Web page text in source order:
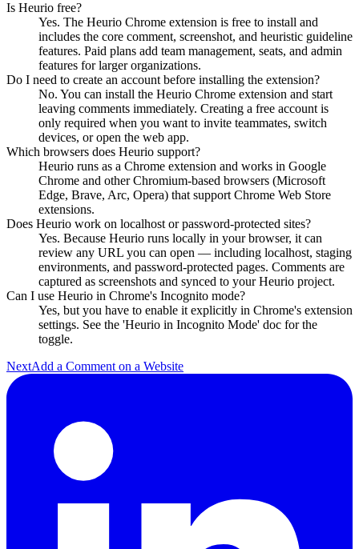
Is Heurio free?
Yes. The Heurio Chrome extension is free to install and
includes the core comment, screenshot, and heuristic guideline
features. Paid plans add team management, seats, and admin
features for larger organizations.
Do I need to create an account before installing the extension?
No. You can install the Heurio Chrome extension and start
leaving comments immediately. Creating a free account is
only required when you want to invite teammates, switch
devices, or open the web app.
Which browsers does Heurio support?
Heurio runs as a Chrome extension and works in Google
Chrome and other Chromium-based browsers (Microsoft
Edge, Brave, Arc, Opera) that support Chrome Web Store
extensions.
Does Heurio work on localhost or password-protected sites?
Yes. Because Heurio runs locally in your browser, it can
review any URL you can open — including localhost, staging
environments, and password-protected pages. Comments are
captured as screenshots and synced to your Heurio project.
Can I use Heurio in Chrome's Incognito mode?
Yes, but you have to enable it explicitly in Chrome's extension
settings. See the 'Heurio in Incognito Mode' doc for the
toggle.
NextAdd a Comment on a Website